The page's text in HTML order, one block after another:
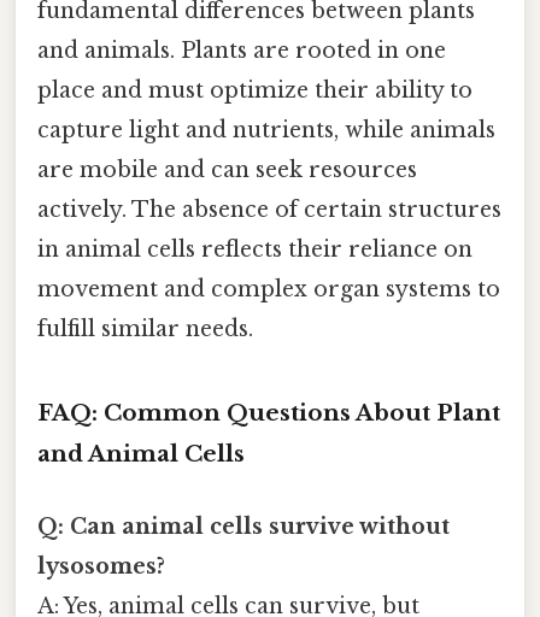
fundamental differences between plants
and animals. Plants are rooted in one
place and must optimize their ability to
capture light and nutrients, while animals
are mobile and can seek resources
actively. The absence of certain structures
in animal cells reflects their reliance on
movement and complex organ systems to
fulfill similar needs.
FAQ: Common Questions About Plant
and Animal Cells
Q: Can animal cells survive without
lysosomes?
A: Yes, animal cells can survive, but